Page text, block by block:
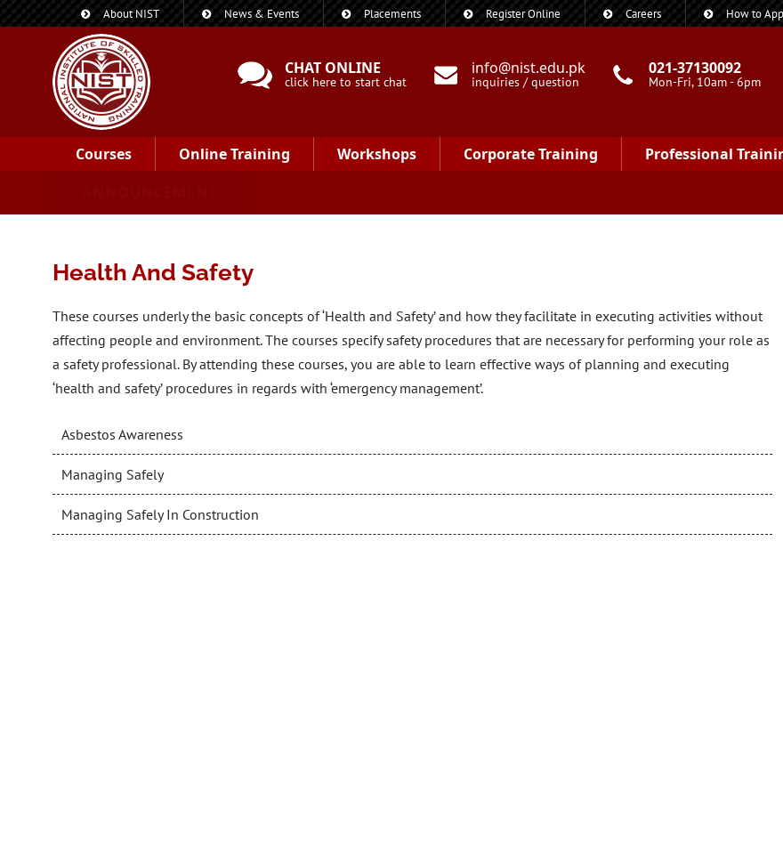
About NIST News & Events Placements Register Online Careers How to
CHAT ONLINE
click here to start chat
info@nist.edu.pk
inquiries / question
021-37130092
Mon-Fri, 10am - 6pm
Courses Online Training Workshops Corporate Training
Professional
Health And Safety
These courses underly the basic concepts of ‘Health and Safety’ and how they facilitate in executing activities without
affecting people and environment. The courses specify safety procedures that are necessary for performing your role as
a safety professional. By attending these courses, you are able to learn effective ways of planning and executing
‘health and safety’ procedures in regards with ‘emergency management’.
Asbestos Awareness
Managing Safely
Managing Safely In Construction